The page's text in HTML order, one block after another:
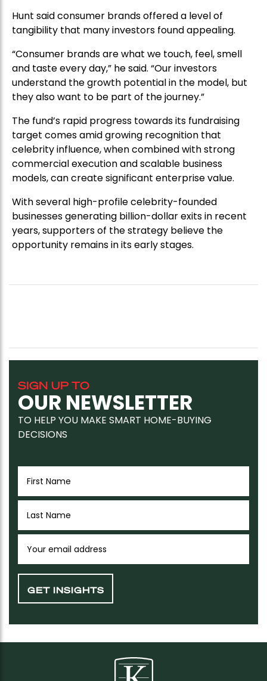
Hunt said consumer brands offered a level of
tangibility that many investors found appealing.
“Consumer brands are what we touch, feel, smell
and taste every day,” he said. “Our investors
understand the growth potential in the model, but
they also want to be part of the journey.”
The fund’s rapid progress towards its fundraising
target comes amid growing recognition that
celebrity influence, when combined with strong
commercial execution and scalable business
models, can create significant enterprise value.
With several high-profile celebrity-founded
businesses generating billion-dollar exits in recent
years, supporters of the strategy believe the
opportunity remains in its early stages.
SIGN UP TO
OUR NEWSLETTER
TO HELP YOU MAKE SMART HOME-BUYING
DECISIONS